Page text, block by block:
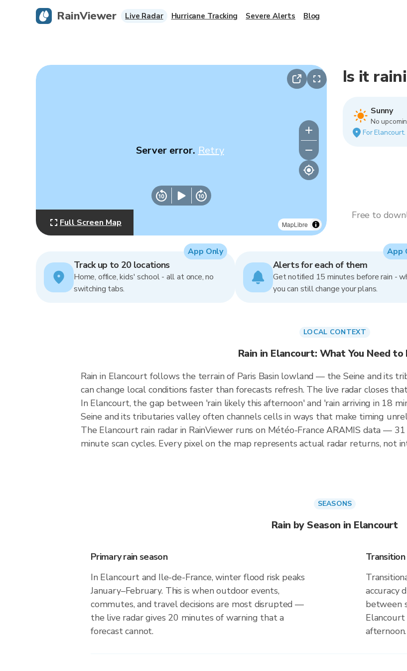
MapLibre
Server error. Retry
Full Screen Map
Is it
Sunny
No
For
Free to
Track up to 20 locations
Home, office, kids' school - all at once, no
switching tabs.
App Only
Alerts for each of them
Get notified 15 minutes before rain -
you can still change your plans.
App
LOCAL CONTEXT
Rain in Elancourt: What You Need to
Rain in Elancourt follows the terrain of Paris Basin lowland — the Seine and its
can change local conditions faster than forecasts refresh. The live radar closes
In Elancourt, the gap between 'rain likely this afternoon' and 'rain arriving in 18
Seine and its tributaries valley often channels cells in ways that make timing
The Elancourt rain radar in RainViewer runs on Météo-France ARAMIS data —
minute scan cycles. Every pixel on the map represents actual radar returns, not
SEASONS
Rain by Season in Elancourt
Primary rain season
In Elancourt and Ile-de-France, winter flood risk peaks
January–February. This is when outdoor events,
commutes, and travel decisions are most disrupted —
the live radar gives 20 minutes of warning that a
forecast cannot.
accuracy
between
RainViewer Live Radar Hurricane Tracking Severe Alerts Blog